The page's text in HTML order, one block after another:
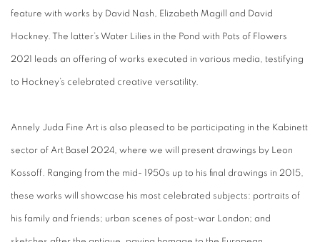
feature with works by David Nash, Elizabeth Magill and David
Hockney. The latter’s Water Lilies in the Pond with Pots of Flowers
2021 leads an offering of works executed in various media, testifying
to Hockney’s celebrated creative versatility.
Annely Juda Fine Art is also pleased to be participating in the Kabinett
sector of Art Basel 2024, where we will present drawings by Leon
Kossoff. Ranging from the mid- 1950s up to his final drawings in 2015,
these works will showcase his most celebrated subjects: portraits of
his family and friends; urban scenes of post-war London; and